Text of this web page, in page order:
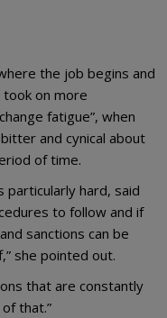
the job begins and
took on more
fatigue”, when
and cynical about
of time.
particularly hard, said
to follow and if
sanctions can be
she pointed out.
that are constantly
that.”